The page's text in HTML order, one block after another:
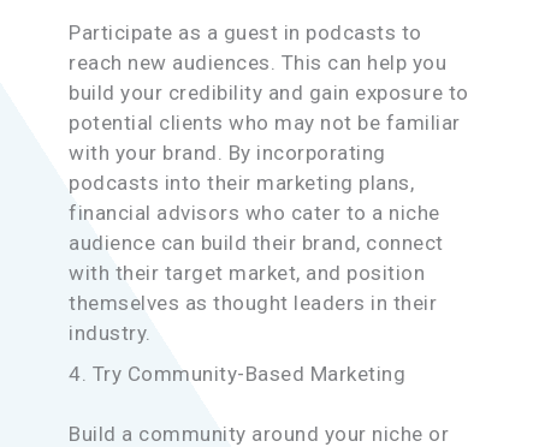
Participate as a guest in podcasts to
reach new audiences. This can help you
build your credibility and gain exposure to
potential clients who may not be familiar
with your brand. By incorporating
podcasts into their marketing plans,
financial advisors who cater to a niche
audience can build their brand, connect
with their target market, and position
themselves as thought leaders in their
industry.
4. Try Community-Based Marketing
Build a community around your niche or